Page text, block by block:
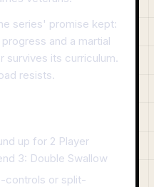
series' promise kept:
and a martial
survives its curriculum.
resists.
up for 2 Player
3: Double Swallow
controls or split-